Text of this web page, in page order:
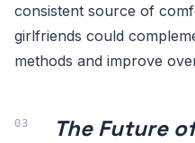
consistent source of
girlfriends could
methods and improve
The Future